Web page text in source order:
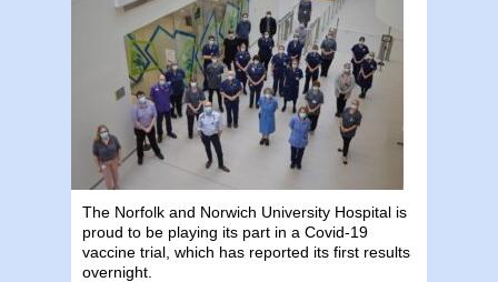
The Norfolk and Norwich University Hospital is
proud to be playing its part in a Covid-19
vaccine trial, which has reported its first results
overnight.